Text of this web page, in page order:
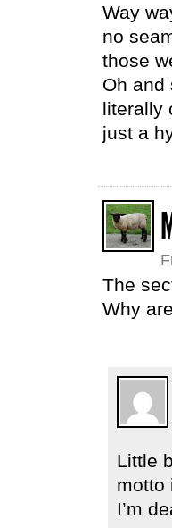
Way
no
those
Oh and
literally
just a
The
Why
Little
motto
I’m